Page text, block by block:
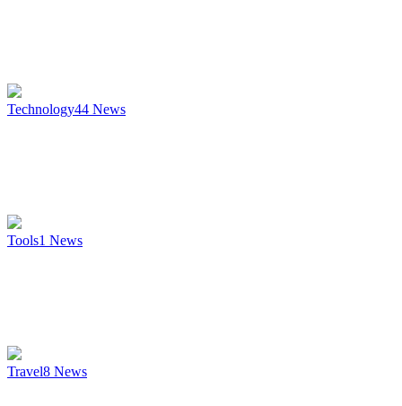
Technology44 News
Tools1 News
Travel8 News